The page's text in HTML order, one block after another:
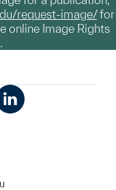
request-image/for
online Image Rights